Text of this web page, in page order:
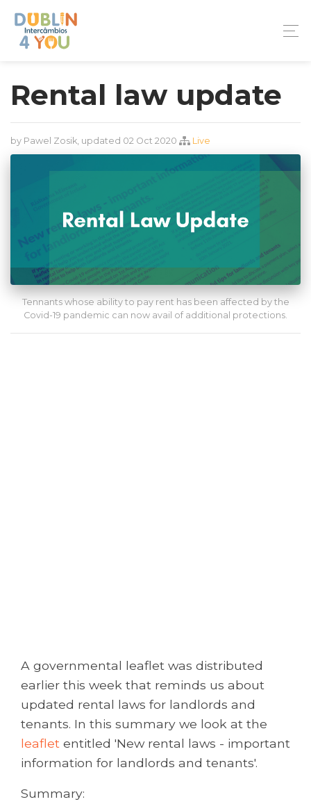
Rental law update
by Pawel Zosik, updated 02 Oct 2020 Live
Tennants whose ability to pay rent has been affected by the
Covid-19 pandemic can now avail of additional protections.
A governmental leaflet was distributed
earlier this week that reminds us about
updated rental laws for landlords and
tenants. In this summary we look at the
leaflet entitled 'New rental laws - important
information for landlords and tenants'.
Summary: